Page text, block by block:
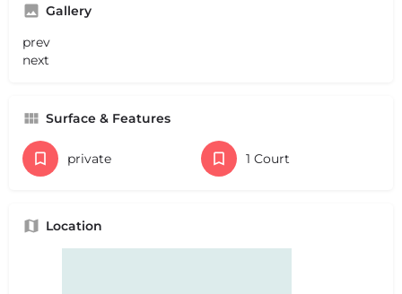
Gallery
prev
next
Surface & Features
private 1 Court
Location